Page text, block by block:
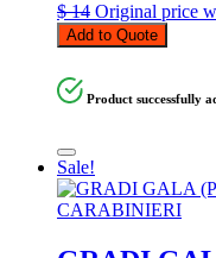
$14 Original price
Add to Quote
Product successfully
Sale!